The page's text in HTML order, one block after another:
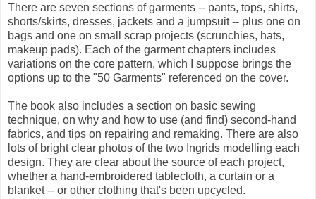
There are seven sections of garments -- pants, tops, shirts,
shorts/skirts, dresses, jackets and a jumpsuit -- plus one on
bags and one on small scrap projects (scrunchies, hats,
makeup pads). Each of the garment chapters includes
variations on the core pattern, which I suppose brings the
options up to the "50 Garments" referenced on the cover.
The book also includes a section on basic sewing
technique, on why and how to use (and find) second-hand
fabrics, and tips on repairing and remaking. There are also
lots of bright clear photos of the two Ingrids modelling each
design. They are clear about the source of each project,
whether a hand-embroidered tablecloth, a curtain or a
blanket -- or other clothing that's been upcycled.